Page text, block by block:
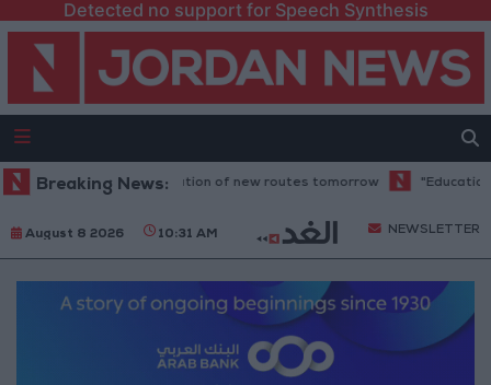
Detected no support for Speech Synthesis
Breaking News:
resume trial operation of new routes tomorrow "Education"
August 8 2026 10:31 AM NEWSLETTER